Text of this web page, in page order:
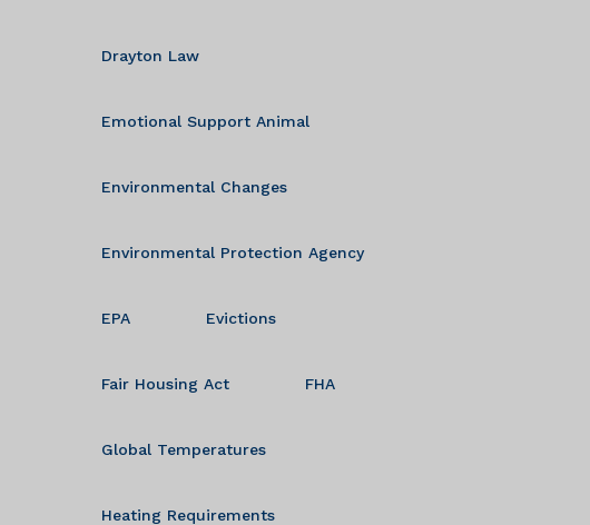
Drayton Law
Emotional Support Animal
Environmental Changes
Environmental Protection Agency
EPA Evictions
Fair Housing Act FHA
Global Temperatures
Heating Requirements